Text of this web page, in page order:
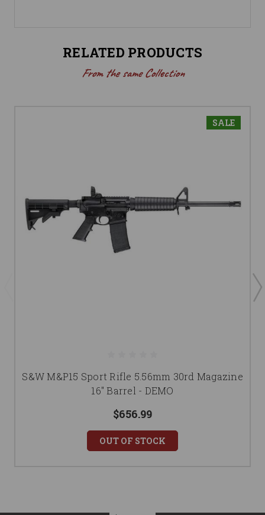
RELATED PRODUCTS
From the same Collection
SALE
S&W M&P15 Sport Rifle 5.56mm 30rd Magazine
16" Barrel - DEMO
$656.99
OUT OF STOCK